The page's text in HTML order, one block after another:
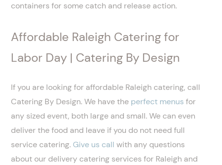
containers for some catch and release action.
Affordable Raleigh Catering for
Labor Day | Catering By Design
If you are looking for affordable Raleigh catering, call
Catering By Design. We have the perfect menus for
any sized event, both large and small. We can even
deliver the food and leave if you do not need full
service catering. Give us call with any questions
about our delivery catering services for Raleigh and